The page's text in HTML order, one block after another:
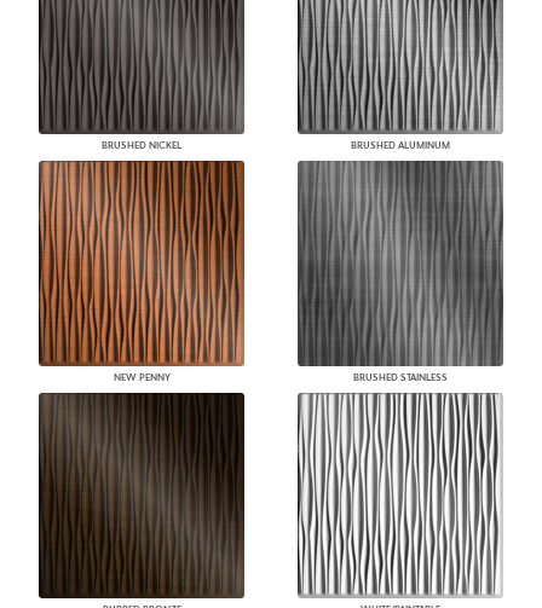
BRUSHED NICKEL BRUSHED ALUMINUM
NEW PENNY BRUSHED STAINLESS